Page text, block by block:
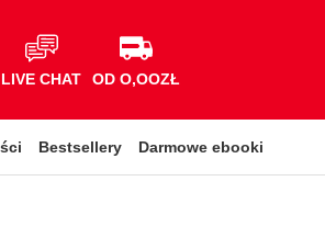
LIVE CHAT OD O,OOZŁ
Bestsellery Darmowe ebooki